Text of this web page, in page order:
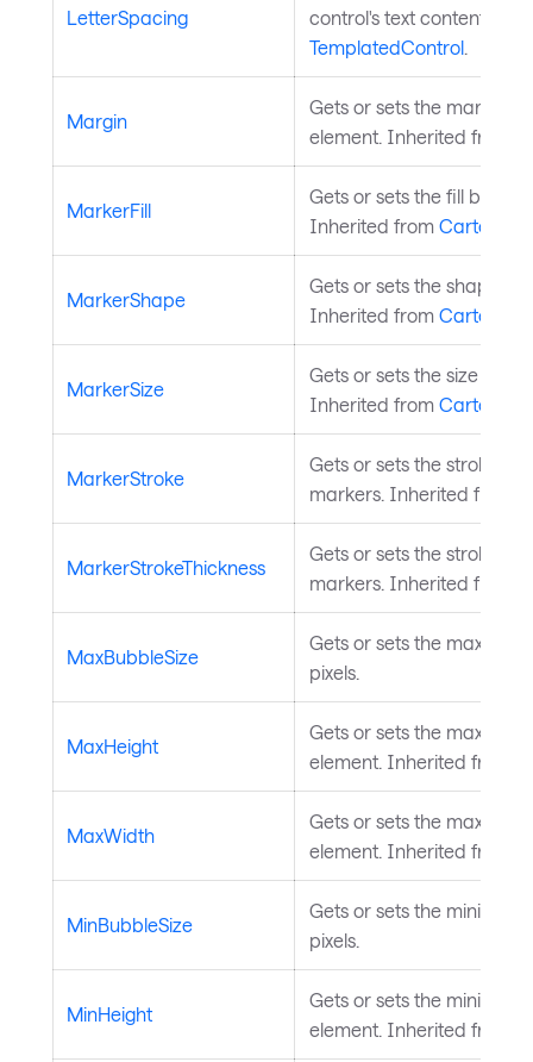
LetterSpacing
control's text content.
TemplatedControl.
Margin
Gets or sets the margin
element. Inherited from
MarkerFill
Gets or sets the fill brush
Inherited from
MarkerShape
Gets or sets the shape of
Inherited from
MarkerSize
Gets or sets the size of
Inherited from
MarkerStroke
Gets or sets the stroke
markers. Inherited from
MarkerStrokeThickness
Gets or sets the stroke
markers. Inherited from
MaxBubbleSize
Gets or sets the
pixels.
MaxHeight
Gets or sets the
element. Inherited from
MaxWidth
Gets or sets the
element. Inherited from
MinBubbleSize
Gets or sets the minimum
pixels.
MinHeight
Gets or sets the minimum
element. Inherited from